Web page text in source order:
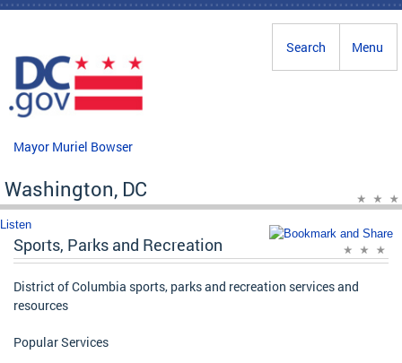
Skip to main content
Menu
Search
Mayor Muriel Bowser
Washington, DC
Listen
Sports, Parks and Recreation
District of Columbia sports, parks and recreation services and
resources
Popular Services